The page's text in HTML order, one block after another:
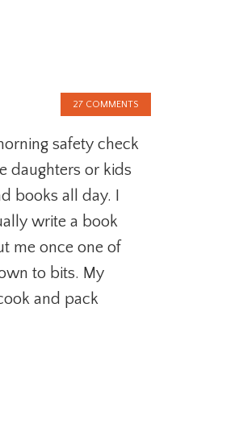
27 COMMENTS
safety check
daughters or kids
books all day. I
write a book
me once one of
to bits. My
and pack